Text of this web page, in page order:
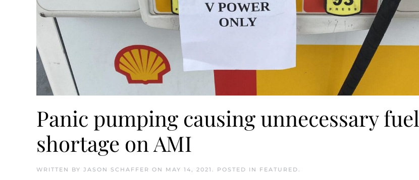
Panic pumping causing unnecessary fuel
shortage on AMI
WRITTEN BY JASON SCHAFFER ON MAY 14, 2021 . POSTED IN FEATURED